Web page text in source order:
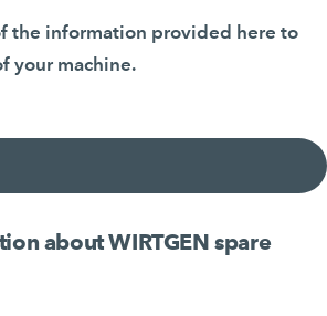
the information provided here to
your machine.
about WIRTGEN spare